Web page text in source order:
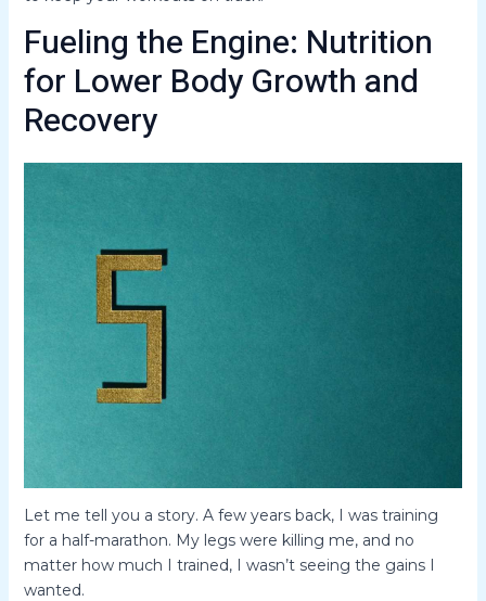
Fueling the Engine: Nutrition
for Lower Body Growth and
Recovery
Let me tell you a story. A few years back, I was training
for a half-marathon. My legs were killing me, and no
matter how much I trained, I wasn’t seeing the gains I
wanted.